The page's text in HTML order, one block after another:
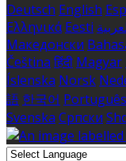
Deutsch English
Ελληνικά Eesti
Македонски
Čeština हिंदी Magyar
Íslenska Norsk
語 한국어 Português
Svenska Српски